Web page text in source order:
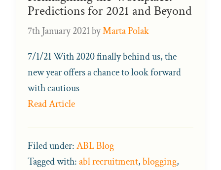
Predictions for 2021 and Beyond
7th January 2021byMarta Polak
7/1/21 With 2020 finally behind us, the
new year offers a chance to look forward
with cautious
Read Article
Filed under:ABL Blog
Tagged with:abl recruitment,blogging,